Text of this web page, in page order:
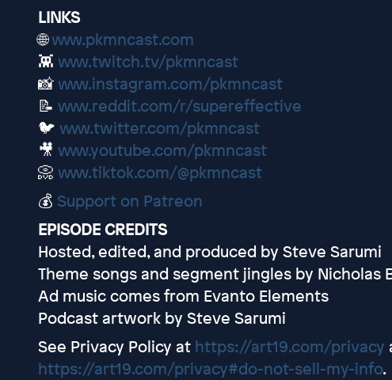
LINKS
🌐www.pkmncast.com
👾 www.twitch.tv/pkmncast
📸www.instagram.com/pkmncast
📝 www.reddit.com/r/supereffective
🐦 www.twitter.com/pkmncast
🎥 www.youtube.com/pkmncast
📀 www.tiktok.com/@pkmncast
💰 Support on Patreon
EPISODE CREDITS
Hosted, edited, and produced by Steve Sarumi
Theme songs and segment jingles by Nicholas
Ad music comes from Evanto Elements
Podcast artwork by Steve Sarumi
See Privacy Policy at https://art19.com/privacy
https://art19.com/privacy#do-not-sell-my-info.